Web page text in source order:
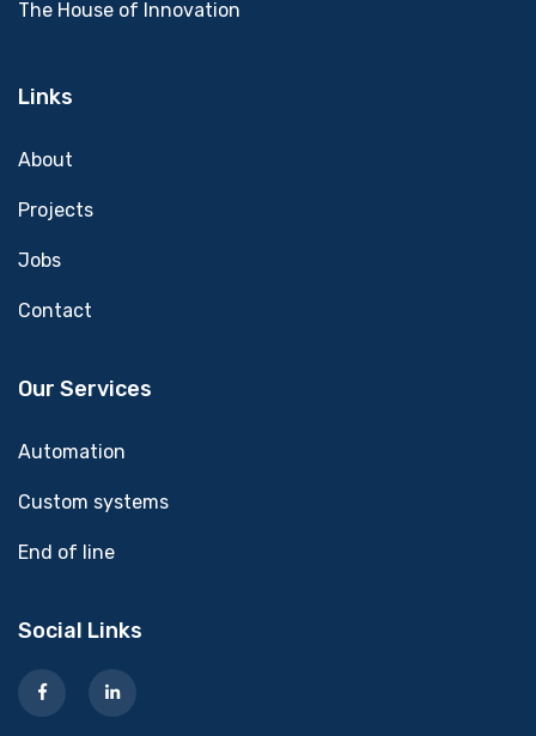
The House of Innovation
Links
About
Projects
Jobs
Contact
Our Services
Automation
Custom systems
End of line
Social Links